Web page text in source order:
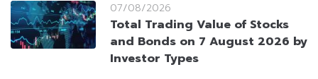
07/08/2026
Total Trading Value of Stocks
and Bonds on 7 August 2026 by
Investor Types